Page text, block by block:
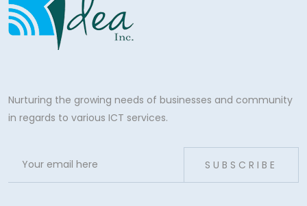
Nurturing the growing needs of businesses and community
in regards to various ICT services.
SUBSCRIBE